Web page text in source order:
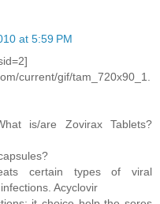
at 5:59 PM
current/gif/tam_720x90_1.
is/are Zovirax Tablets?
certain types of viral
Acyclovir